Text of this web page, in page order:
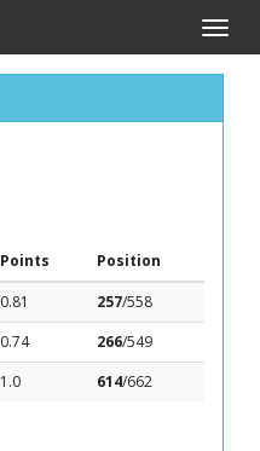
Toggle
Points
Position
0.81 257/558
0.74 266/549
1.0 614/662